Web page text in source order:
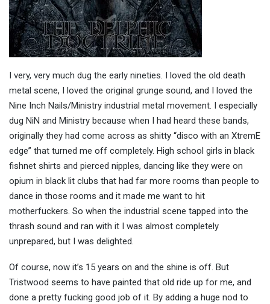
I very, very much dug the early nineties. I loved the old death
metal scene, I loved the original grunge sound, and I loved the
Nine Inch Nails/Ministry industrial metal movement. I especially
dug NiN and Ministry because when I had heard these bands,
originally they had come across as shitty “disco with an XtremE
edge” that turned me off completely. High school girls in black
fishnet shirts and pierced nipples, dancing like they were on
opium in black lit clubs that had far more rooms than people to
dance in those rooms and it made me want to hit
motherfuckers. So when the industrial scene tapped into the
thrash sound and ran with it I was almost completely
unprepared, but I was delighted.
Of course, now it’s 15 years on and the shine is off. But
Tristwood seems to have painted that old ride up for me, and
done a pretty fucking good job of it. By adding a huge nod to